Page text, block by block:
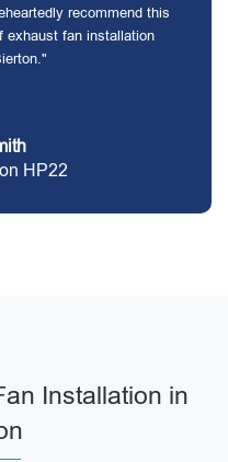
recommend this
exhaust fan installation
HP22
Installation in